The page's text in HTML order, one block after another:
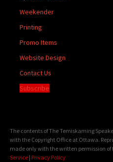
Weekender
Printing
Promo Items
Website Design
Contact Us
Subscribe
The contents of The Temiskaming
with the Copyright Office at Ottawa.
made only with the written permission of
Service | Privacy Policy